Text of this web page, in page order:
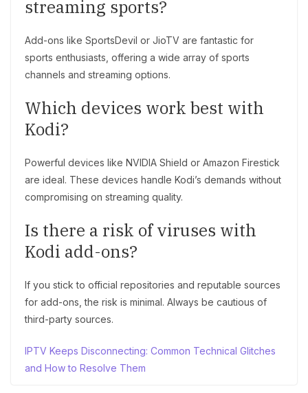
streaming sports?
Add-ons like SportsDevil or JioTV are fantastic for
sports enthusiasts, offering a wide array of sports
channels and streaming options.
Which devices work best with
Kodi?
Powerful devices like NVIDIA Shield or Amazon Firestick
are ideal. These devices handle Kodi’s demands without
compromising on streaming quality.
Is there a risk of viruses with
Kodi add-ons?
If you stick to official repositories and reputable sources
for add-ons, the risk is minimal. Always be cautious of
third-party sources.
IPTV Keeps Disconnecting: Common Technical Glitches
and How to Resolve Them